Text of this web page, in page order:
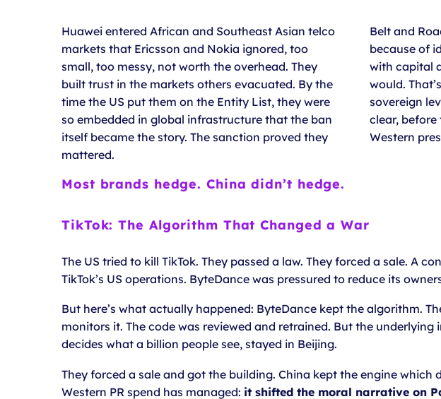
Huawei entered African and Southeast Asian telco
markets that Ericsson and Nokia ignored, too
small, too messy, not worth the overhead. They
built trust in the markets others evacuated. By the
time the US put them on the Entity List, they were
so embedded in global infrastructure that the ban
itself became the story. The sanction proved they
mattered.
Belt and
because of
with capital
would.
sovereign
clear,
Western
Most brands hedge. China didn’t hedge.
TikTok: The Algorithm That Changed a War
The US tried to kill TikTok. They passed a law. They forced a sale. A
TikTok’s US operations. ByteDance was pressured to reduce its
But here’s what actually happened: ByteDance kept the algorithm.
monitors it. The code was reviewed and retrained. But the
decides what a billion people see, stayed in Beijing.
They forced a sale and got the building. China kept the engine
Western PR spend has managed: it shifted the moral narrative on